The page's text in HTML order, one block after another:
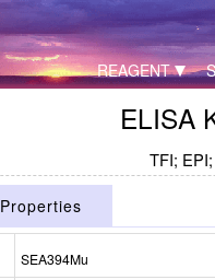
REAGENT
ELISA
TFI;
Properties
SEA394Mu